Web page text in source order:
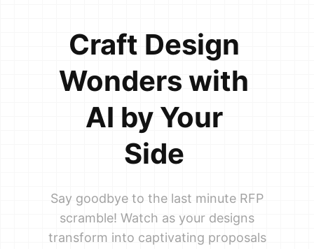
Craft Design
Wonders with
AI by Your
Side
Say goodbye to the last minute RFP
scramble! Watch as your designs
transform into captivating proposals